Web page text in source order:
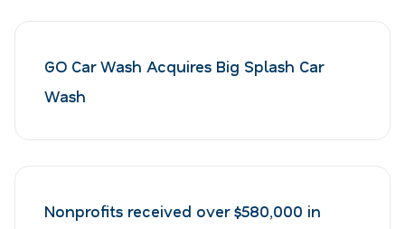
GO Car Wash Acquires Big Splash Car
Wash
Nonprofits received over $580,000 in